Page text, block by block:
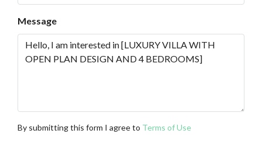
Message
By submitting this form I agree to Terms of Use